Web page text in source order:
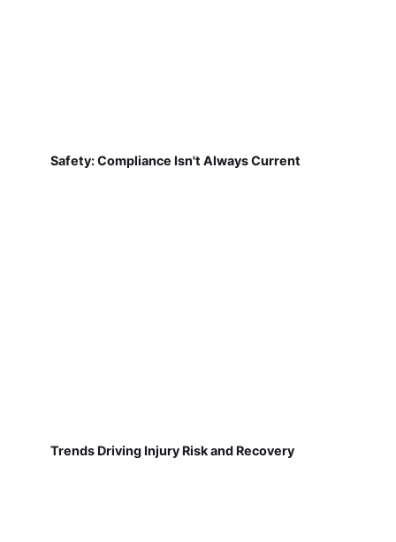
Safety: Compliance Isn't Always Current
Trends Driving Injury Risk and Recovery